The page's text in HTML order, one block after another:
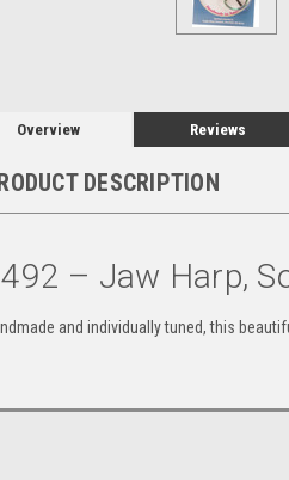
Overview Reviews
DESCRIPTION
– Jaw Harp,
and individually tuned, this